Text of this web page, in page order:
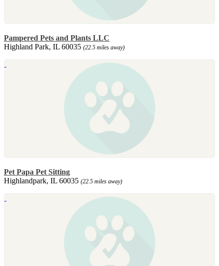
Pampered Pets and Plants LLC
Highland Park, IL 60035 (22.5 miles away)
Pet Papa Pet Sitting
Highlandpark, IL 60035 (22.5 miles away)